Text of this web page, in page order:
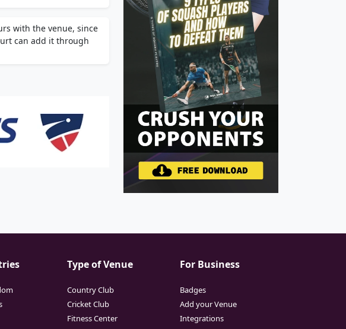
with the venue, since
can add it through
Type of Venue
Country Club
Cricket Club
Fitness Center
For Business
Badges
Add your Venue
Integrations